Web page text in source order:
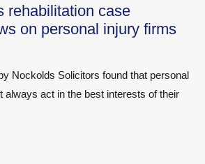
rehabilitation case
on personal injury firms
Nockolds Solicitors found that personal
always act in the best interests of their